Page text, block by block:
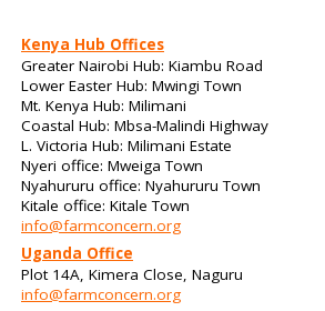
Kenya Hub Offices
Greater Nairobi Hub: Kiambu Road
Lower Easter Hub: Mwingi Town
Mt. Kenya Hub: Milimani
Coastal Hub: Mbsa-Malindi Highway
L. Victoria Hub: Milimani Estate
Nyeri office: Mweiga Town
Nyahururu office: Nyahururu Town
Kitale office: Kitale Town
info@farmconcern.org
Uganda Office
Plot 14A, Kimera Close, Naguru
info@farmconcern.org